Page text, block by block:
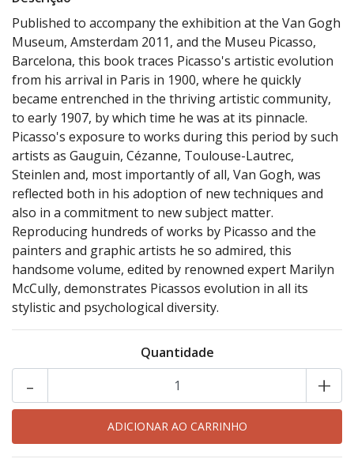
Published to accompany the exhibition at the Van Gogh
Museum, Amsterdam 2011, and the Museu Picasso,
Barcelona, this book traces Picasso's artistic evolution
from his arrival in Paris in 1900, where he quickly
became entrenched in the thriving artistic community,
to early 1907, by which time he was at its pinnacle.
Picasso's exposure to works during this period by such
artists as Gauguin, Cézanne, Toulouse-Lautrec,
Steinlen and, most importantly of all, Van Gogh, was
reflected both in his adoption of new techniques and
also in a commitment to new subject matter.
Reproducing hundreds of works by Picasso and the
painters and graphic artists he so admired, this
handsome volume, edited by renowned expert Marilyn
McCully, demonstrates Picassos evolution in all its
stylistic and psychological diversity.
Quantidade
+
-